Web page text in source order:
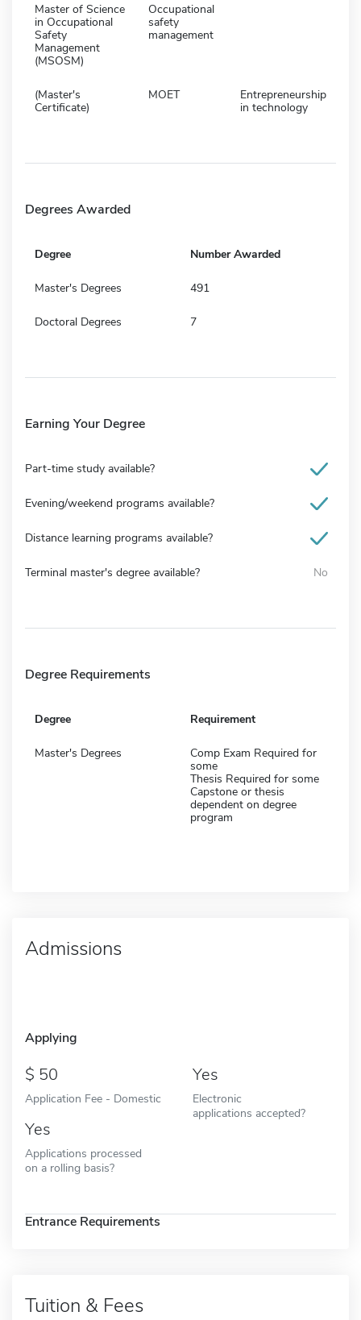
Master of Science
in Occupational
Safety
Management
(MSOSM)
Occupational
safety
management
(Master's
Certificate)
MOET
Entrepreneurship
in technology
Degrees Awarded
Degree Number Awarded
Master's Degrees 491
Doctoral Degrees 7
Earning Your Degree
Part-time study available?
Evening/weekend programs available?
Distance learning programs available?
Terminal master's degree available? No
Degree Requirements
Degree Requirement
Master's Degrees
Comp Exam Required for
some
Thesis Required for some
Capstone or thesis
dependent on degree
program
Admissions
Applying
50
Application Fee - Domestic
Yes
Electronic
applications accepted?
Yes
Applications processed
on a rolling basis?
Entrance Requirements
Tuition & Fees